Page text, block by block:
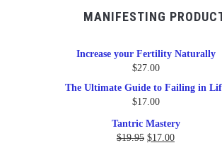
MANIFESTING
Increase your Fertility Naturally
$27.00
The Ultimate Guide to Failing in
$17.00
Tantric Mastery
$19.95 Original
$17.00Current